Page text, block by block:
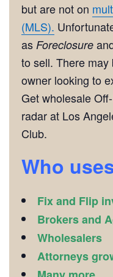
but are not on
(MLS).
as Foreclosure
to sell. There
owner looking to
Get wholesale
radar at Los
Club.
Who
Fix and Flip
Brokers and
Wholesalers
Attorneys